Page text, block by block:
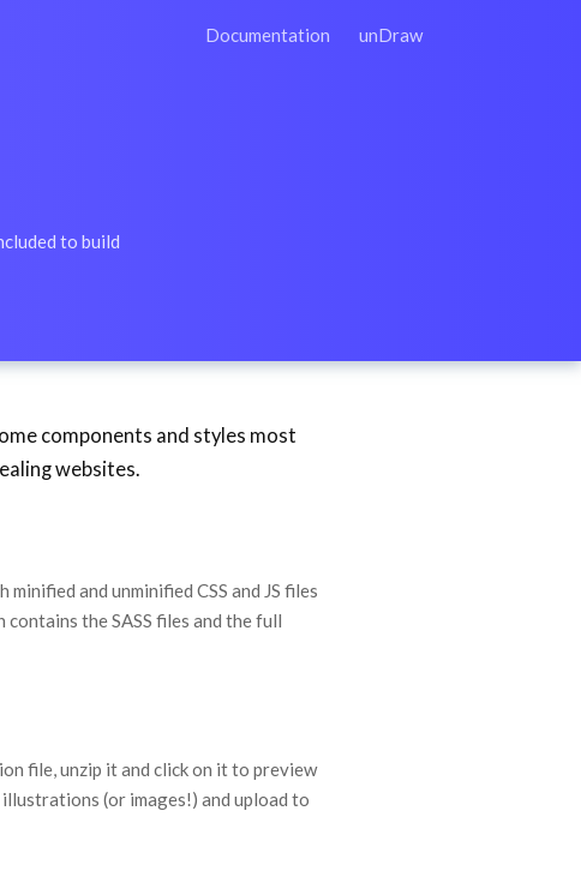
Documentation unDraw
to build
components and styles most
websites.
and unminified CSS and JS files
the SASS files and the full
file, unzip it and click on it to preview
(or images!) and upload to